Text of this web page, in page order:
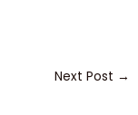
Next Post →